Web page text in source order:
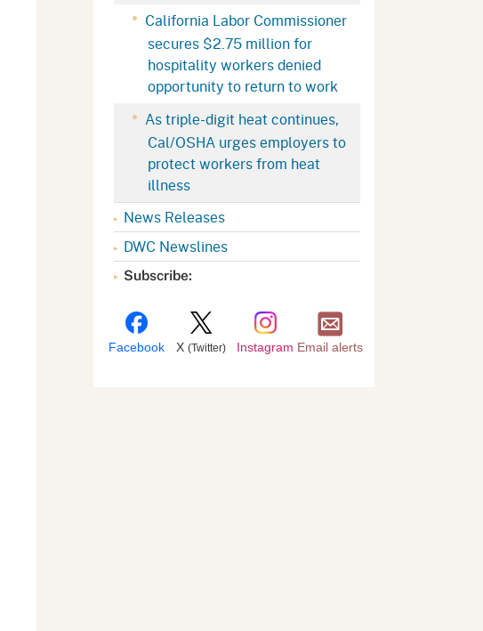
Public Works
Self Insurance Plans
Labor Enforcement
About DIR
Workers' Compensation
Appeals Board (WCAB)
Industrial Welfare Commission
(IWC)
California Labor Commissioner
secures $2.75 million for
hospitality workers denied
opportunity to return to work
As triple-digit heat continues,
Cal/OSHA urges employers to
protect workers from heat
illness
News Releases
DWC Newslines
Subscribe:
Facebook X (Twitter) Instagram Email alerts